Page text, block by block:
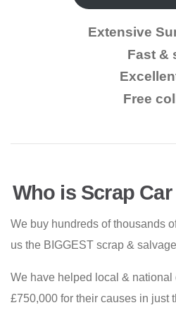
Extensive
Fast &
Free
Who is Scrap
We buy hundreds of thousands
us the BIGGEST scrap &
We have helped local & national
£750,000 for their causes in just